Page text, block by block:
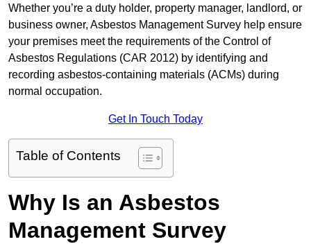
Whether you’re a duty holder, property manager, landlord, or
business owner, Asbestos Management Survey help ensure
your premises meet the requirements of the Control of
Asbestos Regulations (CAR 2012) by identifying and
recording asbestos-containing materials (ACMs) during
normal occupation.
Get In Touch Today
Table of Contents
Why Is an Asbestos
Management Survey